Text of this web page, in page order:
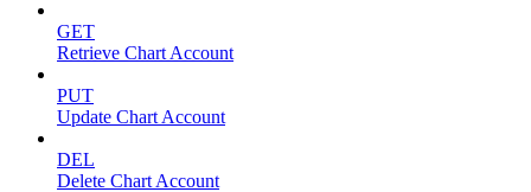
GET
Retrieve Chart Account
PUT
Update Chart Account
DEL
Delete Chart Account